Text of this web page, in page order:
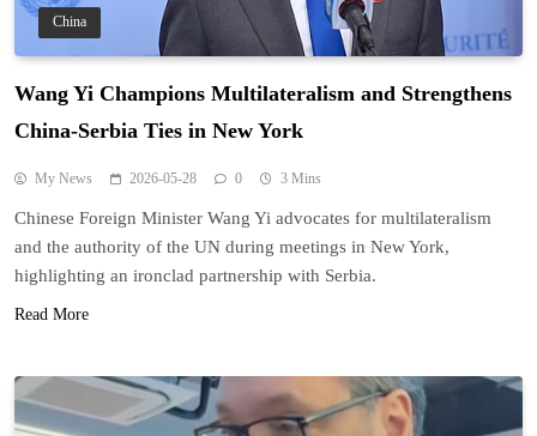
China
Wang Yi Champions Multilateralism and Strengthens
China-Serbia Ties in New York
My News 2026-05-28 0 3 Mins
Chinese Foreign Minister Wang Yi advocates for multilateralism
and the authority of the UN during meetings in New York,
highlighting an ironclad partnership with Serbia.
Read More